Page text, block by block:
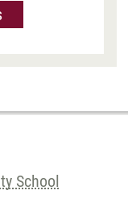
the level of
is also the
of this
videos are
policy.
School